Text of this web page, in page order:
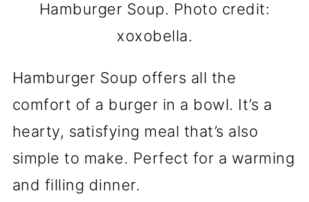
Hamburger Soup. Photo credit:
xoxobella.
Hamburger Soup offers all the
comfort of a burger in a bowl. It’s a
hearty, satisfying meal that’s also
simple to make. Perfect for a warming
and filling dinner.